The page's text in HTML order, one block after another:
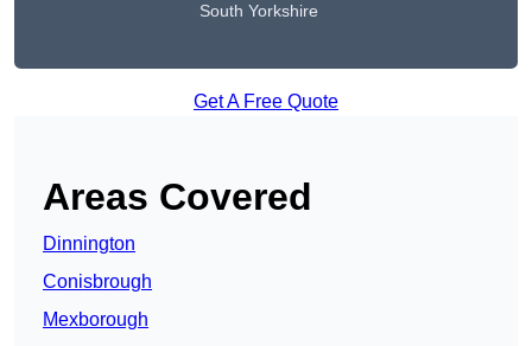
South Yorkshire
Get A Free Quote
Areas Covered
Dinnington
Conisbrough
Mexborough